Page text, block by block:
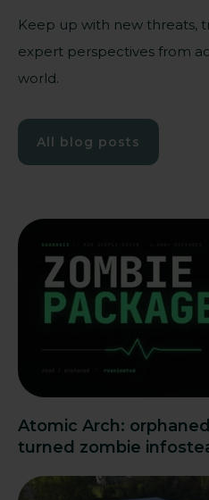
Keep up with new threats,
expert perspectives from
world.
All blog posts
Atomic Arch:
turned zombie